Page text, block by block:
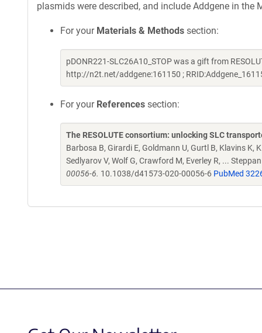
plasmids were described, and include Addgene in
For your Materials & Methods section:
pDONR221-SLC26A10_STOP was a gift from
http://n2t.net/addgene:161150 ;
For your References section:
The RESOLUTE consortium: unlocking SLC
Barbosa B, Girardi E, Goldmann U, Gurtl B, Klavins K,
Sedlyarov V, Wolf G, Crawford M, Everley R, ...
00056-6. 10.1038/d41573-020-00056-6 PubMed